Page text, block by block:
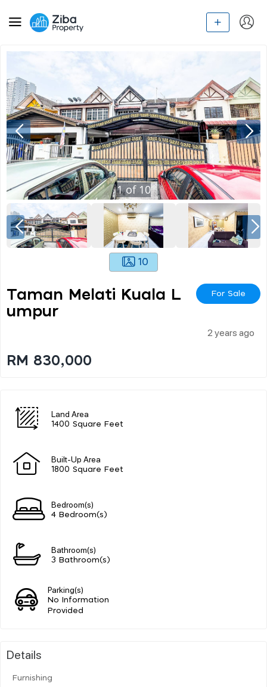
1of 10
10
Taman Melati Kuala L
Umpur
For Sale
2 years ago
RM 830,000
Land Area
1400 Square Feet
Built-Up Area
1800 Square Feet
Bedroom(s)
4 Bedroom(s)
Bathroom(s)
3 Bathroom(s)
Parking(s)
No Information
Provided
Details
Furnishing